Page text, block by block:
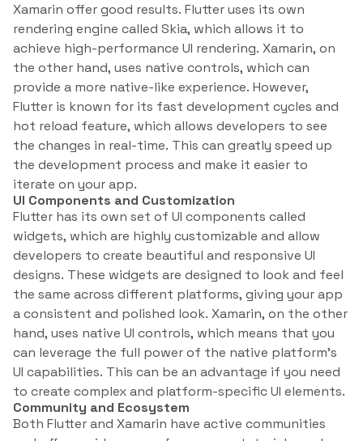
Xamarin offer good results. Flutter uses its own
rendering engine called Skia, which allows it to
achieve high-performance UI rendering. Xamarin, on
the other hand, uses native controls, which can
provide a more native-like experience. However,
Flutter is known for its fast development cycles and
hot reload feature, which allows developers to see
the changes in real-time. This can greatly speed up
the development process and make it easier to
iterate on your app.
UI Components and Customization
Flutter has its own set of UI components called
widgets, which are highly customizable and allow
developers to create beautiful and responsive UI
designs. These widgets are designed to look and feel
the same across different platforms, giving your app
a consistent and polished look. Xamarin, on the other
hand, uses native UI controls, which means that you
can leverage the full power of the native platform’s
UI capabilities. This can be an advantage if you need
to create complex and platform-specific UI elements.
Community and Ecosystem
Both Flutter and Xamarin have active communities